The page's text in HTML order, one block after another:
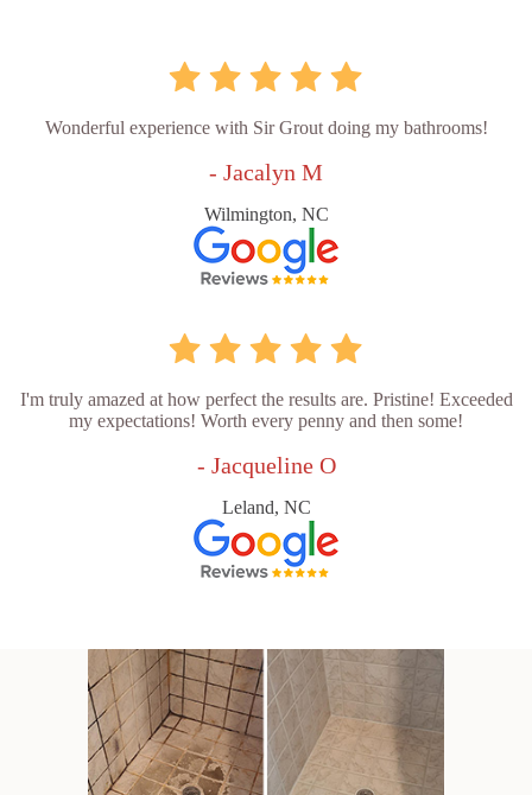
Wonderful experience with Sir Grout doing my bathrooms!
- Jacalyn M
Wilmington, NC
I'm truly amazed at how perfect the results are. Pristine! Exceeded
my expectations! Worth every penny and then some!
- Jacqueline O
Leland, NC